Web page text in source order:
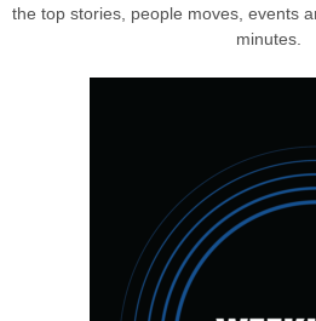
the top stories, people moves, events
minutes.